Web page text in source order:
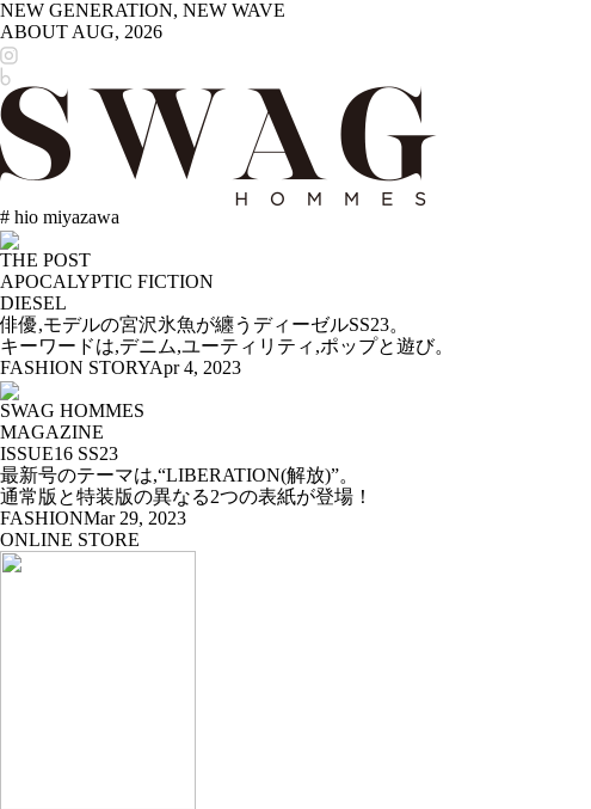
NEW GENERATION, NEW WAVE
ABOUT AUG, 2026
# hio miyazawa
THE POST
APOCALYPTIC FICTION
DIESEL
俳優,モデルの宮沢氷魚が纏うディーゼルSS23。
キーワードは,デニム,ユーティリティ,ポップと遊び。
FASHION STORYApr 4, 2023
SWAG HOMMES
MAGAZINE
ISSUE16 SS23
最新号のテーマは,“LIBERATION(解放)”。
通常版と特装版の異なる2つの表紙が登場！
FASHIONMar 29, 2023
ONLINE STORE